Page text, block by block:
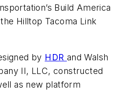
Build America
Hilltop Tacoma Link
by HDR and Walsh
II, LLC, constructed
as new platform